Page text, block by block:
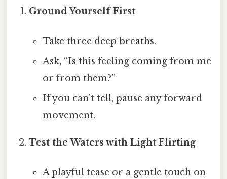
Ground Yourself First
Take three deep breaths.
Ask, “Is this feeling coming from me
or from them?”
If you can’t tell, pause any forward
movement.
Test the Waters with Light Flirting
A playful tease or a gentle touch on